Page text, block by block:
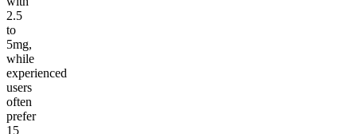
2.5
to
5mg,
while
experienced
users
often
prefer
15